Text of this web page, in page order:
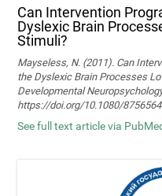
Can Intervention
Dyslexic Brain
Stimuli?
Mayseless, N. (2011). Can
the Dyslexic Brain Processes
Developmental
https://doi.org/10.1080/
See full text article via